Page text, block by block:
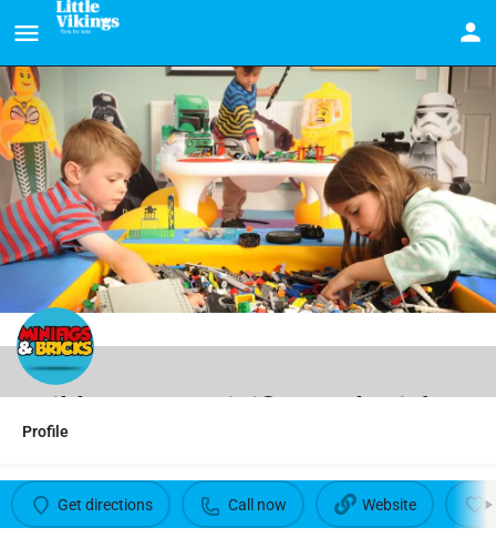
Build LEGO at Minifigs and Bricks
LEGO fans can stay & play
Call now
Profile
Get directions Call now Website